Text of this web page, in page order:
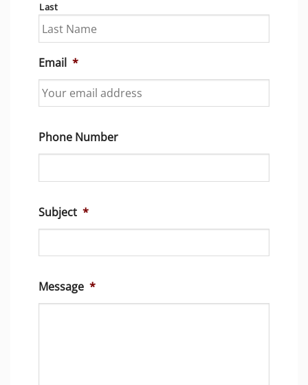
Last
Email *
Phone Number
Subject *
Message *